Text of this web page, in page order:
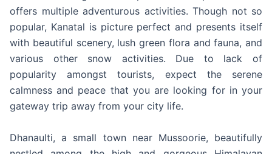
offers multiple adventurous activities. Though not so
popular, Kanatal is picture perfect and presents itself
with beautiful scenery, lush green flora and fauna, and
various other snow activities. Due to lack of
popularity amongst tourists, expect the serene
calmness and peace that you are looking for in your
gateway trip away from your city life.
Dhanaulti, a small town near Mussoorie, beautifully